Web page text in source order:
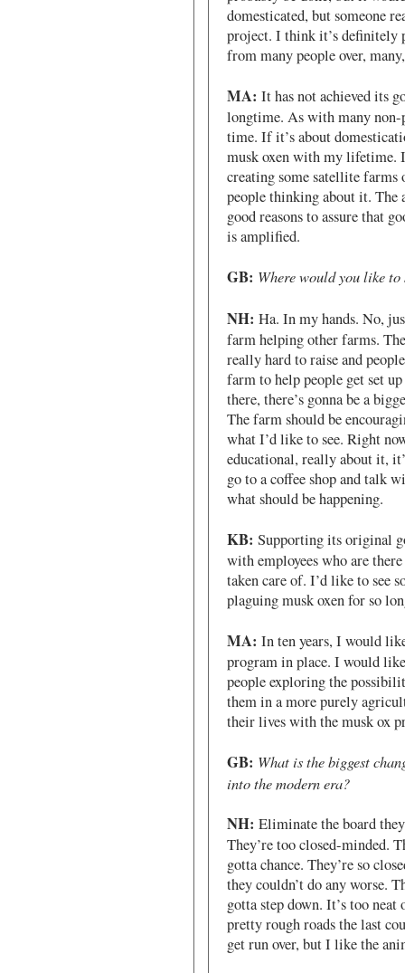
domesticated, but someone
project. I think it’s definitely
from many people over,
MA: It has not achieved its
longtime. As with many
time. If it’s about
musk oxen with my lifetime.
creating some satellite
people thinking about it. The
good reasons to assure that
is amplified.
GB: Where would you like to
NH: Ha. In my hands. No,
farm helping other farms.
really hard to raise and
farm to help people get set
there, there’s gonna be a
The farm should be
what I’d like to see. Right
educational, really about it,
go to a coffee shop and talk
what should be happening.
KB: Supporting its original
with employees who are
taken care of. I’d like to see
plaguing musk oxen for so
MA: In ten years, I would
program in place. I would
people exploring the
them in a more purely
their lives with the musk ox
GB: What is the biggest
into the modern era?
NH: Eliminate the board
They’re too closed-minded.
gotta chance. They’re so
they couldn’t do any worse.
gotta step down. It’s too
pretty rough roads the last
get run over, but I like the